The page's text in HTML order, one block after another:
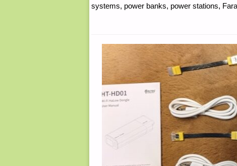
ANNOUNCED
ROUND
124
(THE
FINAL
ROUND!)"
systems, power banks, power stations,